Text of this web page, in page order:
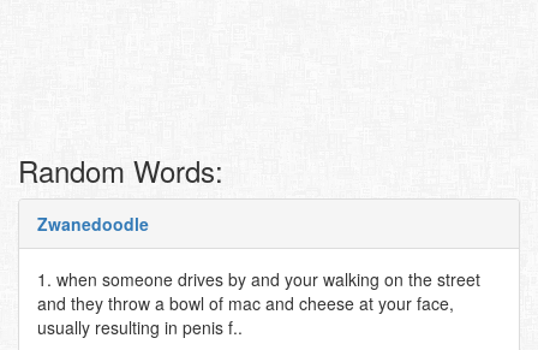
Random Words:
Zwanedoodle
1. when someone drives by and your walking on the street
and they throw a bowl of mac and cheese at your face,
usually resulting in penis f..